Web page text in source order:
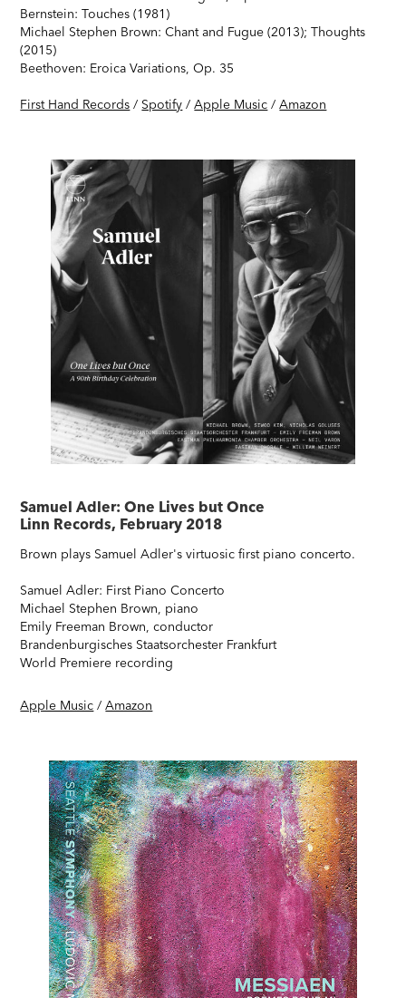
Bernstein: Touches (1981)
Michael Stephen Brown: Chant and Fugue (2013); Thoughts
(2015)
Beethoven: Eroica Variations, Op. 35
First Hand Records/Spotify/Apple Music/Amazon
Samuel Adler: One Lives but Once
Linn Records, February 2018
Brown plays Samuel Adler's virtuosic first piano concerto.
Samuel Adler: First Piano Concerto
Michael Stephen Brown, piano
Emily Freeman Brown, conductor
Brandenburgisches Staatsorchester Frankfurt
World Premiere recording
Apple Music/Amazon